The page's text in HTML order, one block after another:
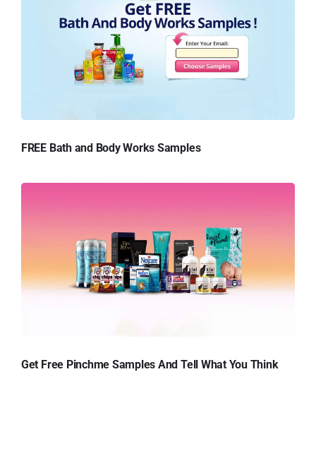
FREE Bath and Body Works Samples
Get Free Pinchme Samples And Tell What You Think